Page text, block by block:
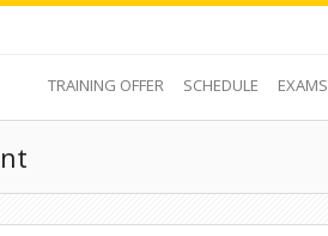
TRAINING OFFER SCHEDULE EXAMS